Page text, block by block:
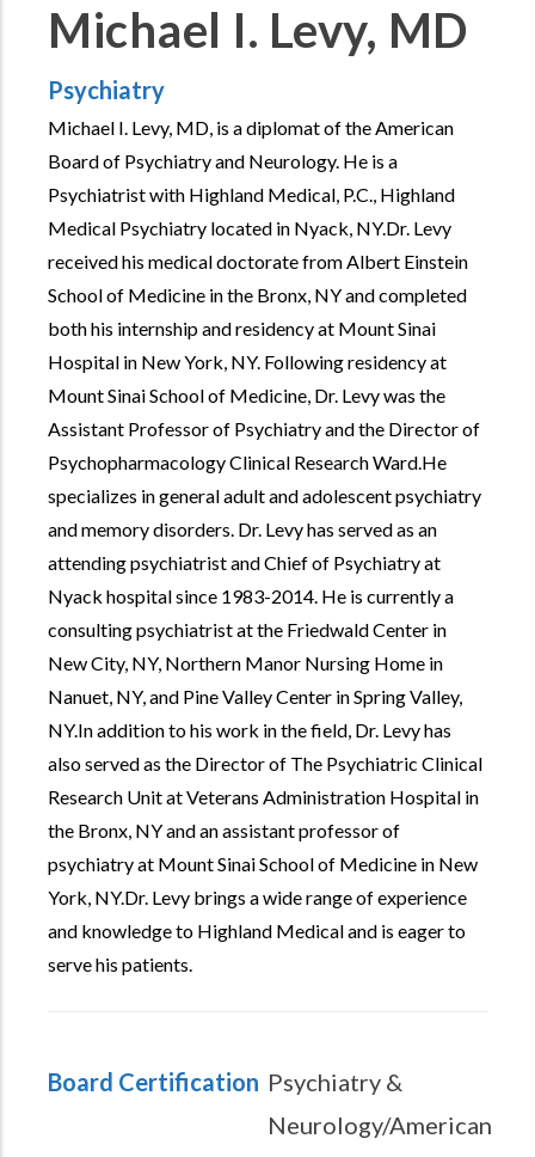
Michael I. Levy, MD
Psychiatry
Michael I. Levy, MD, is a diplomat of the American
Board of Psychiatry and Neurology. He is a
Psychiatrist with Highland Medical, P.C., Highland
Medical Psychiatry located in Nyack, NY.Dr. Levy
received his medical doctorate from Albert Einstein
School of Medicine in the Bronx, NY and completed
both his internship and residency at Mount Sinai
Hospital in New York, NY. Following residency at
Mount Sinai School of Medicine, Dr. Levy was the
Assistant Professor of Psychiatry and the Director of
Psychopharmacology Clinical Research Ward.He
specializes in general adult and adolescent psychiatry
and memory disorders. Dr. Levy has served as an
attending psychiatrist and Chief of Psychiatry at
Nyack hospital since 1983-2014. He is currently a
consulting psychiatrist at the Friedwald Center in
New City, NY, Northern Manor Nursing Home in
Nanuet, NY, and Pine Valley Center in Spring Valley,
NY.In addition to his work in the field, Dr. Levy has
also served as the Director of The Psychiatric Clinical
Research Unit at Veterans Administration Hospital in
the Bronx, NY and an assistant professor of
psychiatry at Mount Sinai School of Medicine in New
York, NY.Dr. Levy brings a wide range of experience
and knowledge to Highland Medical and is eager to
serve his patients.
Board Certification Psychiatry &
Neurology/American